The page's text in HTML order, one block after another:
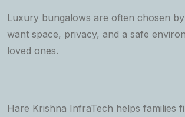
Luxury bungalows are often chosen
want space, privacy, and a safe
loved ones.
Hare Krishna InfraTech helps families